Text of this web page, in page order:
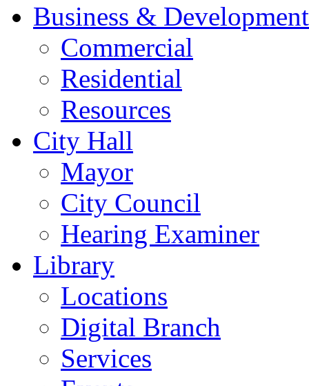
Business & Development
Commercial
Residential
Resources
City Hall
Mayor
City Council
Hearing Examiner
Library
Locations
Digital Branch
Services